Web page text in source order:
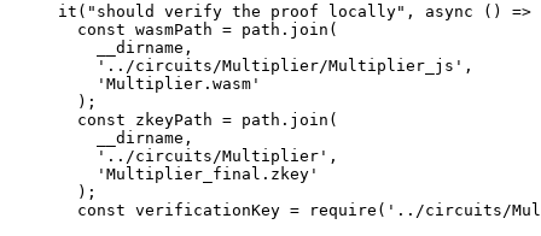
it ( "should verify the proof locally" , async () =>
const wasmPath = path . join (
__dirname ,
'../circuits/Multiplier/Multiplier_js' ,
'Multiplier.wasm'
);
const zkeyPath = path . join (
__dirname ,
'../circuits/Multiplier' ,
'Multiplier_final.zkey'
);
const verificationKey = require ( '../circuits/